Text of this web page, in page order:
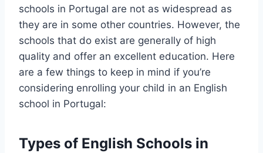
schools in Portugal are not as widespread as
they are in some other countries. However, the
schools that do exist are generally of high
quality and offer an excellent education. Here
are a few things to keep in mind if you’re
considering enrolling your child in an English
school in Portugal:
Types of English Schools in